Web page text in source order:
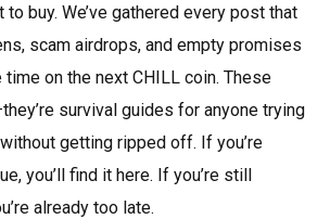
buy. We’ve gathered every post that
scam airdrops, and empty promises
time on the next CHILL coin. These
survival guides for anyone trying
getting ripped off. If you’re
you’ll find it here. If you’re still
already too late.